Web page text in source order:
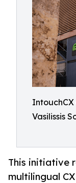
IntouchCX
Vasilissis
This initiative
multilingual